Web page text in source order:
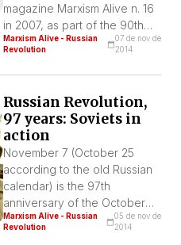
magazine Marxism Alive n. 16
in 2007, as part of the 90th
anniversary of the Russian
wipe away the example of
annals of the years preceding
the Paris Commune,
massacres similar to the one
that bourgeoisie carried out
ferociously after the […]
Marxism Alive - Russian
Revolution
07 de nov de
2014
Russian Revolution,
97 years: Soviets in
action
November 7 (October 25
according to the old Russian
calendar) is the 97th
anniversary of the October
Revolution that would create
Marxism Alive - Russian
Revolution
05 de nov de
2014